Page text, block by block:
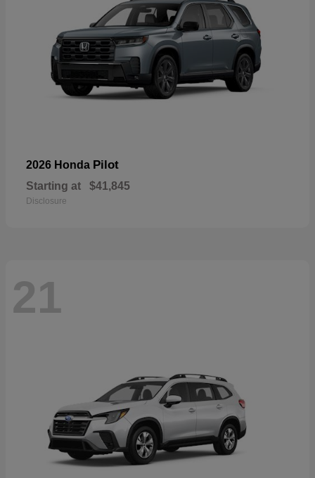
2026 Honda Pilot
Starting at $41,845
Disclosure
21